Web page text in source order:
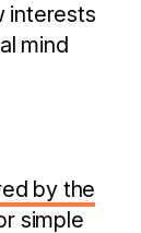
interests
mind
by the
simple